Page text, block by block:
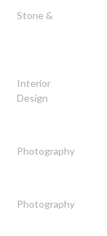
Stone &
Interior
Design
Photography
Photography